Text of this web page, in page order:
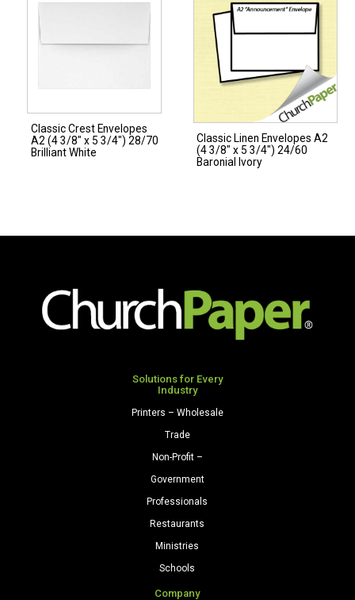
(4
3/8"
5
Citrus
Green
quantity
Classic Crest Envelopes
A2 (4 3/8″ x 5 3/4″) 28/70
Brilliant White
Classic Linen Envelopes A2
(4 3/8″ x 5 3/4″) 24/60
Baronial Ivory
Solutions for Every
Industry
Printers – Wholesale
Trade
Non-Profit –
Government
Professionals
Restaurants
Ministries
Schools
Company